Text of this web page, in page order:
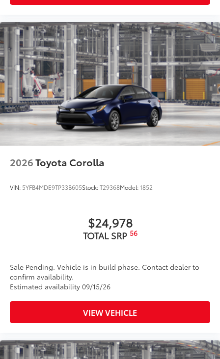
2026Toyota Corolla
VIN: 5YFB4MDE9TP33B605Stock:T29368Model:1852
$24,978
TOTAL SRP 56
Sale Pending. Vehicle is in build phase. Contact dealer to
confirm availability.
Estimated availability 09/15/26
VIEW VEHICLE